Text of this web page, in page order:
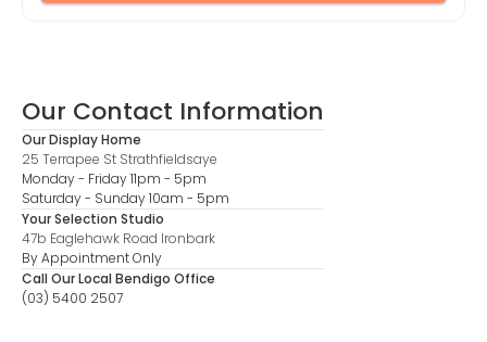
Our Contact Information
Our Display Home
25 Terrapee St Strathfieldsaye
Monday - Friday 11pm - 5pm
Saturday - Sunday 10am - 5pm
Your Selection Studio
47b Eaglehawk Road Ironbark
By Appointment Only
Call Our Local Bendigo Office
(03) 5400 2507